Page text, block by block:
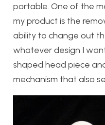
portable. One of the
my product is the
ability to change out
whatever design I
shaped head piece
mechanism that also